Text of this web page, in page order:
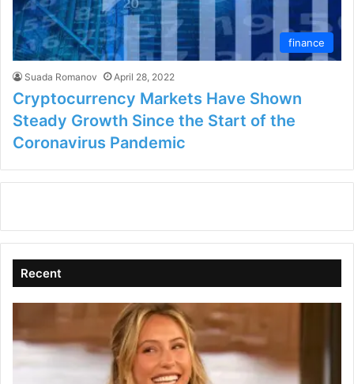
finance
Suada Romanov April 28, 2022
Cryptocurrency Markets Have Shown
Steady Growth Since the Start of the
Coronavirus Pandemic
Recent